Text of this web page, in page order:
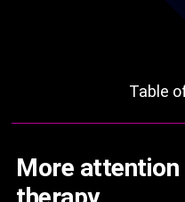
Table
More